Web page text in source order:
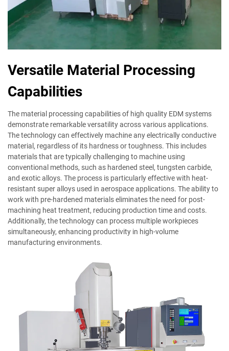
Versatile Material Processing
Capabilities
The material processing capabilities of high quality EDM systems
demonstrate remarkable versatility across various applications.
The technology can effectively machine any electrically conductive
material, regardless of its hardness or toughness. This includes
materials that are typically challenging to machine using
conventional methods, such as hardened steel, tungsten carbide,
and exotic alloys. The process is particularly effective with heat-
resistant super alloys used in aerospace applications. The ability to
work with pre-hardened materials eliminates the need for post-
machining heat treatment, reducing production time and costs.
Additionally, the technology can process multiple workpieces
simultaneously, enhancing productivity in high-volume
manufacturing environments.